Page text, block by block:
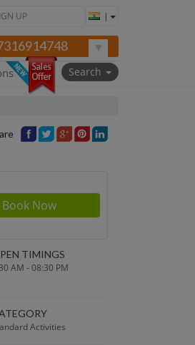
UP |
Search
TIMINGS
AM - 08:30 PM
Activities